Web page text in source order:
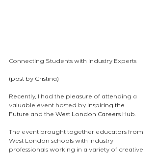
Connecting Students with Industry Experts
(post by Cristina)
Recently, I had the pleasure of attending a
valuable event hosted by Inspiring the
Future and the West London Careers Hub.
The event brought together educators from
West London schools with industry
professionals working in a variety of creative